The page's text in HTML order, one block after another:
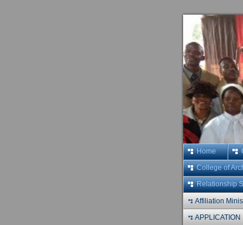
Home
College of
Relationship
Affiliation
APPLICATION